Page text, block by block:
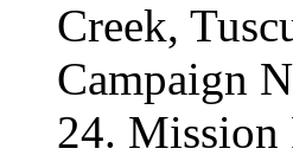
Creek,
Campaign
24. Mission